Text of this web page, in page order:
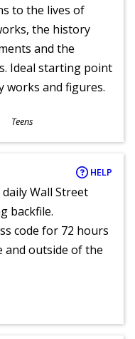
to the lives of
the history
and the
Ideal starting point
works and figures.
Teens
HELP
Wall Street
backfile.
code for 72 hours
and outside of the